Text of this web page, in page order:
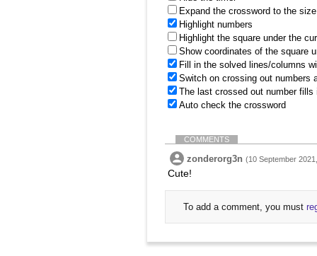
Expand the crossword to the
Highlight numbers
Highlight the square under the
Show coordinates of the square
Fill in the solved lines/columns
Switch on crossing out numbers
The last crossed out number
Auto check the crossword
COMMENTS
zonderorg3n (10 September
Cute!
To add a comment, you must